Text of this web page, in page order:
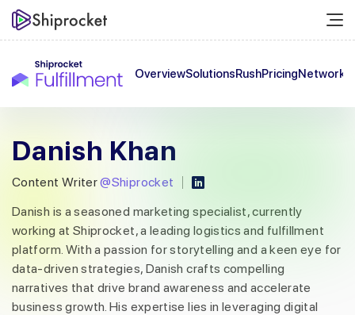
OverviewSolutionsRushPricingNetwork
Danish Khan
Content Writer@Shiprocket
Danish is a seasoned marketing specialist, currently
working at Shiprocket, a leading logistics and fulfillment
platform. With a passion for storytelling and a keen eye for
data-driven strategies, Danish crafts compelling
narratives that drive brand awareness and accelerate
business growth. His expertise lies in leveraging digital